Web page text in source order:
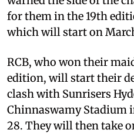
for them in the 19th
which will start on
RCB, who won their
edition, will start their
clash with Sunrisers
Chinnaswamy Stadium
28. They will then take